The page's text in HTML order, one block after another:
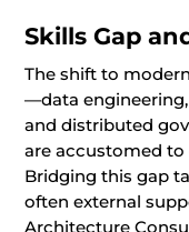
Skills Gap
The shift to
—data
and distributed
are accustomed
Bridging this gap
often external
Architecture